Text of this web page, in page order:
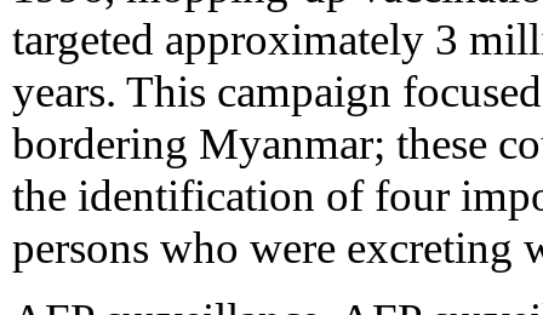
targeted approximately 3
years. This campaign
bordering Myanmar; these
the identification of four
persons who were